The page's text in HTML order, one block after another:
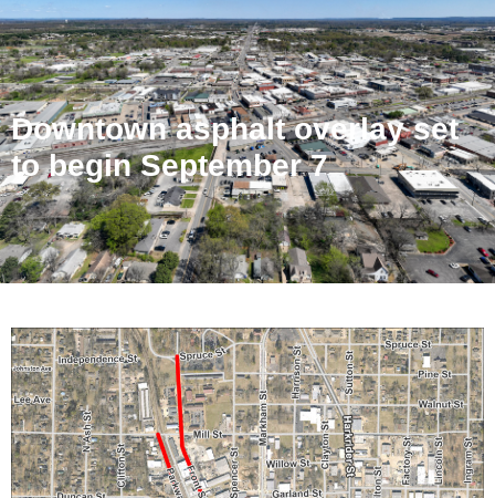
Downtown asphalt overlay set
to begin September 7